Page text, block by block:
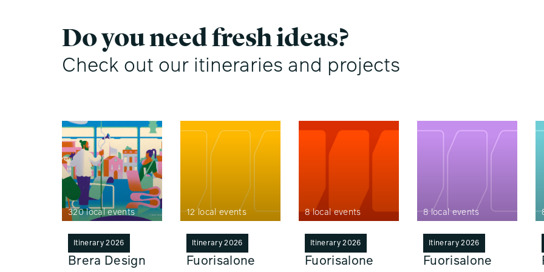
Do you need fresh ideas?
Check out our itineraries and projects
320 local events
Itinerary 2026
Brera Design
12 local events
Itinerary 2026
Fuorisalone
8 local events
Itinerary 2026
Fuorisalone
8 local events
Itinerary 2026
Fuorisalone